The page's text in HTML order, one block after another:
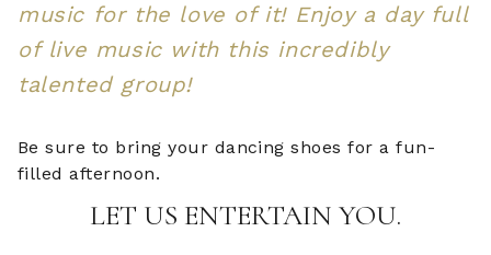
music for the love of it! Enjoy a day full
of live music with this incredibly
talented group!
Be sure to bring your dancing shoes for a fun-
filled afternoon.
LET US ENTERTAIN YOU.